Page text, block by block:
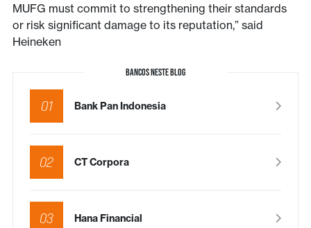
MUFG must commit to strengthening their standards
or risk significant damage to its reputation,” said
Heineken
BANCOS NESTE BLOG
01 Bank Pan Indonesia
02 CT Corpora
03 Hana Financial